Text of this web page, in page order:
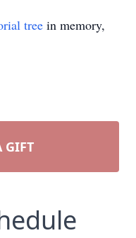
tree in memory,
GIFT